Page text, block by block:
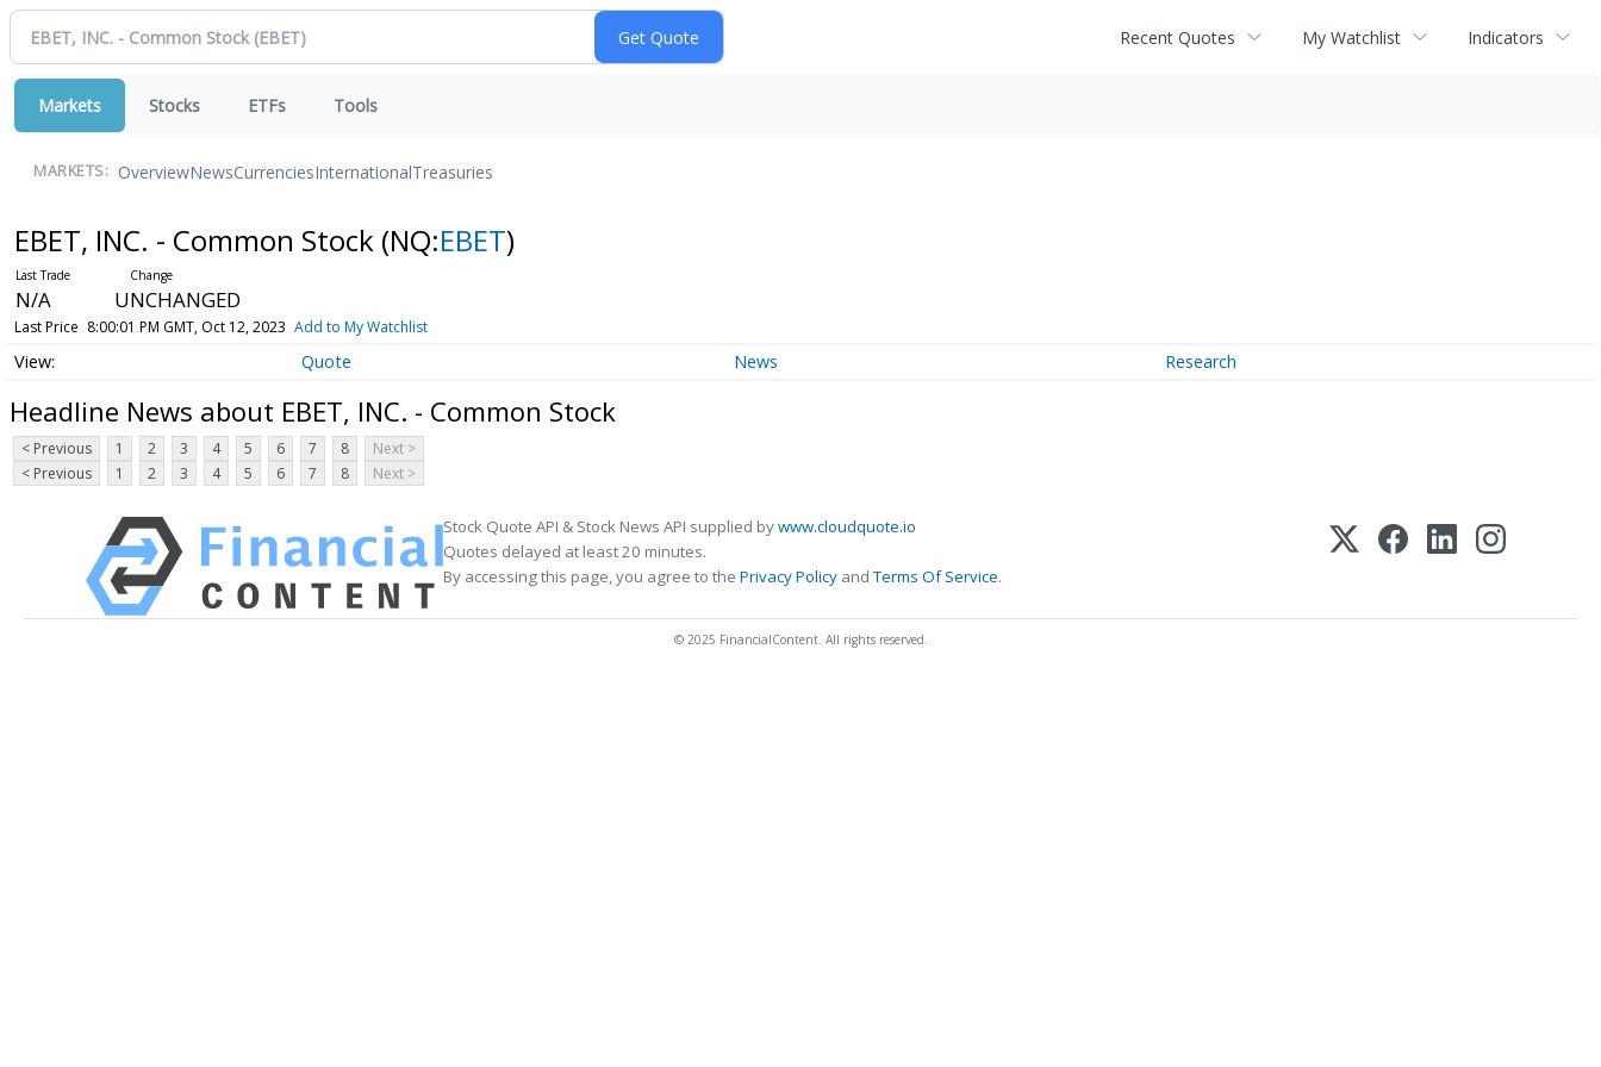
Recent Quotes My Watchlist Indicators
Markets Stocks ETFs Tools
MARKETS: OverviewNewsCurrenciesInternationalTreasuries
EBET, INC. - Common Stock (NQ:EBET)
N/A UNCHANGED
Last Price 8:00:01 PM GMT, Oct 12, 2023 Add to My Watchlist
Quote News Research
Headline News about EBET, INC. - Common Stock
< Previous 1 2 3 4 5 6 7 8
Next >
< Previous
1 2 3 4 5 6 7 8 Next >
Stock Quote API & Stock News API supplied bywww.cloudquote.io
Quotes delayed at least 20 minutes.
By accessing this page, you agree to the Privacy Policy andTerms Of Service.
© 2025 FinancialContent. All rights reserved.